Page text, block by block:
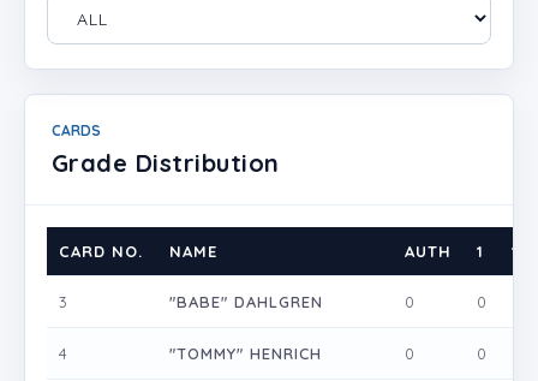
CARDS
Grade Distribution
CARD NO. NAME AUTH 1 1.5
3 "BABE" DAHLGREN 0 0
4 "TOMMY" HENRICH 0 0